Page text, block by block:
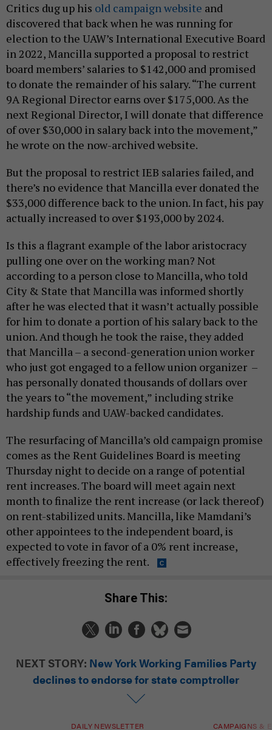
Critics dug up his old campaign website and
discovered that back when he was running for
election to the UAW’s International Executive Board
in 2022, Mancilla supported a proposal to restrict
board members’ salaries to $142,000 and promised
to donate the remainder of his salary. “The current
9A Regional Director earns over $175,000. As the
next Regional Director, I will donate that difference
of over $30,000 in salary back into the movement,”
he wrote on the now-archived website.
But the proposal to restrict IEB salaries failed, and
there’s no evidence that Mancilla ever donated the
$33,000 difference back to the union. In fact, his pay
actually increased to over $193,000 by 2024.
Is this a flagrant example of the labor aristocracy
pulling one over on the working man? Not
according to a person close to Mancilla, who told
City & State that Mancilla was informed shortly
after he was elected that it wasn’t actually possible
for him to donate a portion of his salary back to the
union. And though he took the raise, they added
that Mancilla – a second-generation union worker
who just got engaged to a fellow union organizer –
has personally donated thousands of dollars over
the years to “the movement,” including strike
hardship funds and UAW-backed candidates.
The resurfacing of Mancilla’s old campaign promise
comes as the Rent Guidelines Board is meeting
Thursday night to decide on a range of potential
rent increases. The board will meet again next
month to finalize the rent increase (or lack thereof)
on rent-stabilized units. Mancilla, like Mamdani’s
other appointees to the independent board, is
expected to vote in favor of a 0% rent increase,
effectively freezing the rent.
Share This:
NEXT STORY: New York Working Families Party
declines to endorse for state comptroller
DAILY NEWSLETTER CAMPAIGNS &